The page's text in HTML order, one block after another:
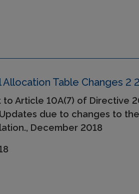
Allocation Table Changes 2
to Article 10A(7) of Directive
due to changes to
December 2018